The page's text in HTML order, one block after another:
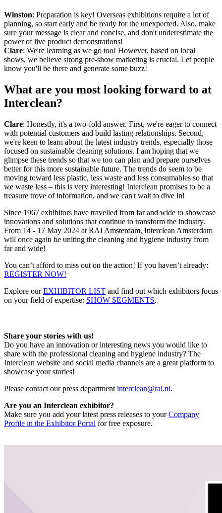
Winston: Preparation is key! Overseas exhibitions require a lot of
planning, so start early and be ready for the unexpected. Also, make
sure your message is clear and concise, and don't underestimate the
power of live product demonstrations!
Clare: We're learning as we go too! However, based on local
shows, we believe strong pre-show marketing is crucial. Let people
know you'll be there and generate some buzz!
What are you most looking forward to at
Interclean?
Clare: Honestly, it's a two-fold answer. First, we're eager to connect
with potential customers and build lasting relationships. Second,
we're keen to learn about the latest industry trends, especially those
focused on sustainable cleaning solutions. I am hoping that we
glimpse these trends so that we too can plan and prepare ourselves
better for this more sustainable future. The trends do seem to be
moving toward less plastic, less waste and less consumables so that
we waste less – this is very interesting! Interclean promises to be a
treasure trove of information, and we can't wait to dive in!
Since 1967 exhibitors have travelled from far and wide to showcase
innovations and solutions that continue to transform the industry.
From 14 - 17 May 2024 at RAI Amsterdam, Interclean Amsterdam
will once again be uniting the cleaning and hygiene industry from
far and wide!
You can’t afford to miss out on the action! If you haven’t already:
REGISTER NOW!
Explore ourEXHIBITOR LIST and find out which exhibitors focus
on your field of expertise: SHOW SEGMENTS.
Share your stories with us!
Do you have an innovation or interesting news you would like to
share with the professional cleaning and hygiene industry? The
Interclean website and social media channels are a great platform to
showcase your stories!
Please contact our press department interclean@rai.nl.
Are you an Interclean exhibitor?
Make sure you add your latest press releases to yourCompany
Profile in the Exhibitor Portal for free exposure.